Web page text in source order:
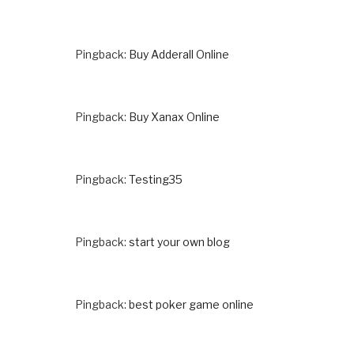
Pingback: Buy Adderall Online
Pingback: Buy Xanax Online
Pingback: Testing35
Pingback: start your own blog
Pingback: best poker game online